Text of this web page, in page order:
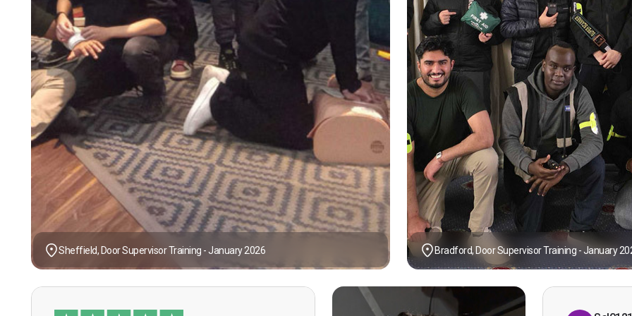
Sheffield, Door Supervisor Training - January 2026 Bradford, Door Supervisor Training - January